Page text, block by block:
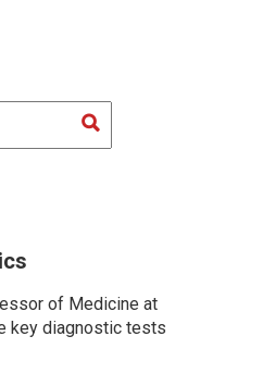
of Medicine at
key diagnostic tests